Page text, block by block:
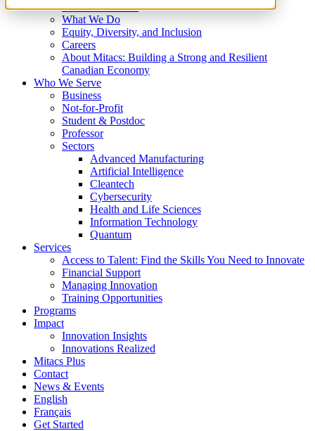
Where We Invest
What We Do
Equity, Diversity, and Inclusion
Careers
About Mitacs: Building a Strong and Resilient
Canadian Economy
Who We Serve
Business
Not-for-Profit
Student & Postdoc
Professor
Sectors
Advanced Manufacturing
Artificial Intelligence
Cleantech
Cybersecurity
Health and Life Sciences
Information Technology
Quantum
Services
Access to Talent: Find the Skills You Need to Innovate
Financial Support
Managing Innovation
Training Opportunities
Programs
Impact
Innovation Insights
Innovations Realized
Mitacs Plus
Contact
News & Events
English
Français
Get Started